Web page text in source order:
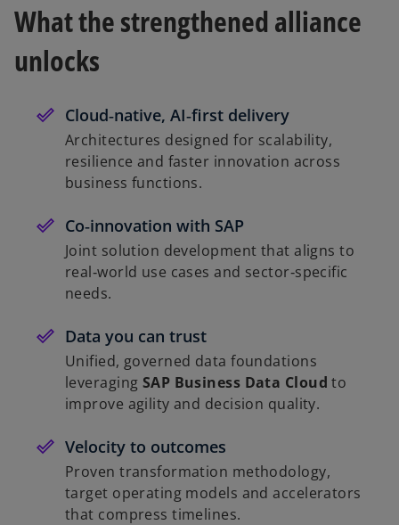
What the strengthened alliance
unlocks
Cloud‑native, AI‑first delivery
Architectures designed for scalability,
resilience and faster innovation across
business functions.
Co‑innovation with SAP
Joint solution development that aligns to
real‑world use cases and sector‑specific
needs.
Data you can trust
Unified, governed data foundations
leveraging SAP Business Data Cloud to
improve agility and decision quality.
Velocity to outcomes
Proven transformation methodology,
target operating models and accelerators
that compress timelines.